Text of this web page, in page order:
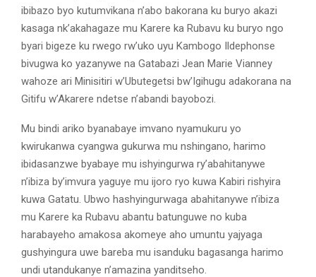
ibibazo byo kutumvikana n’abo bakorana ku buryo akazi
kasaga nk’akahagaze mu Karere ka Rubavu ku buryo ngo
byari bigeze ku rwego rw’uko uyu Kambogo Ildephonse
bivugwa ko yazanywe na Gatabazi Jean Marie Vianney
wahoze ari Minisitiri w’Ubutegetsi bw’Igihugu adakorana na
Gitifu w’Akarere ndetse n’abandi bayobozi.
Mu bindi ariko byanabaye imvano nyamukuru yo
kwirukanwa cyangwa gukurwa mu nshingano, harimo
ibidasanzwe byabaye mu ishyingurwa ry’abahitanywe
n’ibiza by’imvura yaguye mu ijoro ryo kuwa Kabiri rishyira
kuwa Gatatu. Ubwo hashyingurwaga abahitanywe n’ibiza
mu Karere ka Rubavu abantu batunguwe no kuba
harabayeho amakosa akomeye aho umuntu yajyaga
gushyingura uwe bareba mu isanduku bagasanga harimo
undi utandukanye n’amazina yanditseho.